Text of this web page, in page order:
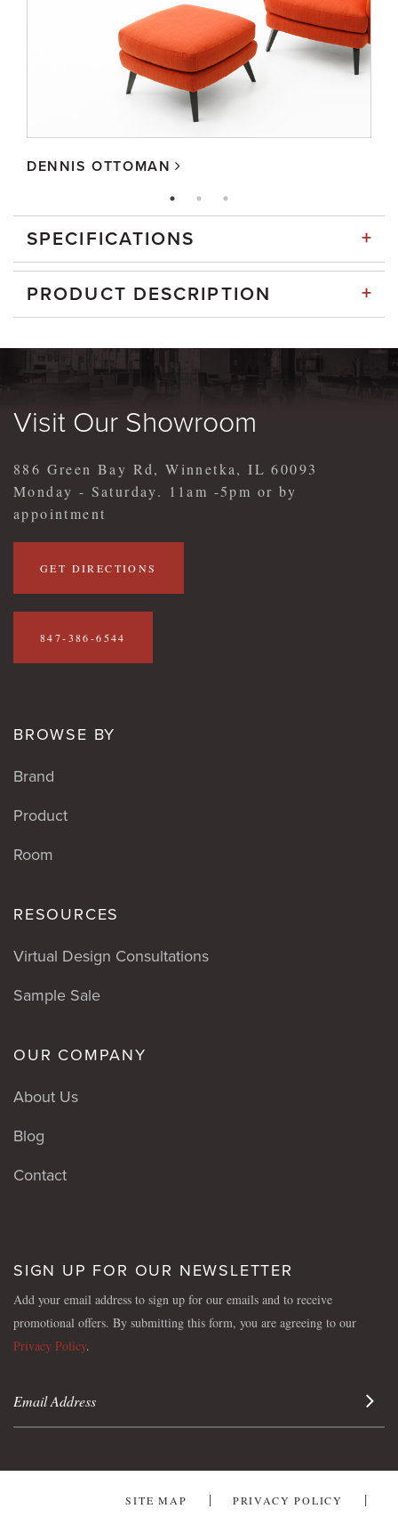
DENNIS OTTOMAN
SPECIFICATIONS +
PRODUCT DESCRIPTION +
Visit Our Showroom
886 Green Bay Rd, Winnetka, IL 60093
Monday - Saturday. 11am -5pm or by
appointment
GET DIRECTIONS
847-386-6544
BROWSE BY
Brand
Product
Room
RESOURCES
Virtual Design Consultations
Sample Sale
OUR COMPANY
About Us
Blog
Contact
SIGN UP FOR OUR NEWSLETTER
Add your email address to sign up for our emails and to receive
promotional offers. By submitting this form, you are agreeing to our
Privacy Policy.
Sign
SITE MAP PRIVACY POLICY